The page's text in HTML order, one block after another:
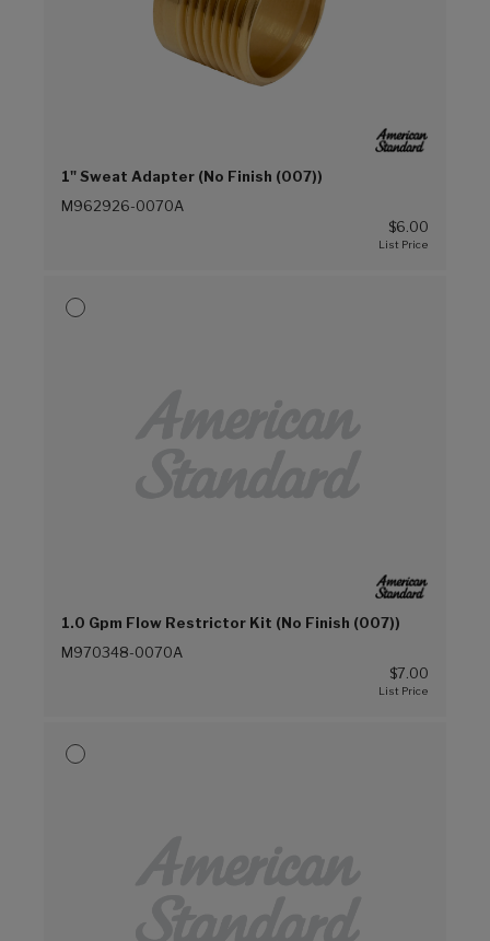
1" Sweat Adapter (No Finish (007))
M962926-0070A
$6.00
1.0 Gpm Flow Restrictor Kit (No Finish (007))
M970348-0070A
$7.00